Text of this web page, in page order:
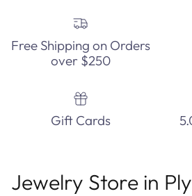
Free Shipping on Orders
over $250
Gift Cards
Jewelry Store in